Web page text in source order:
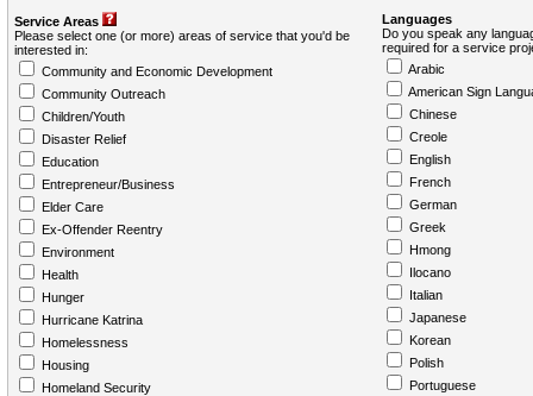
Service Areas
Please select one (or more) areas of service that you'd be
interested in:
Community and Economic Development
Community Outreach
Children/Youth
Disaster Relief
Education
Entrepreneur/Business
Elder Care
Ex-Offender Reentry
Environment
Health
Hunger
Hurricane Katrina
Homelessness
Housing
Homeland Security
Languages
Do you speak any
required for a service
Arabic
American Sign
Chinese
Creole
English
French
German
Greek
Hmong
Ilocano
Italian
Japanese
Korean
Polish
Portuguese